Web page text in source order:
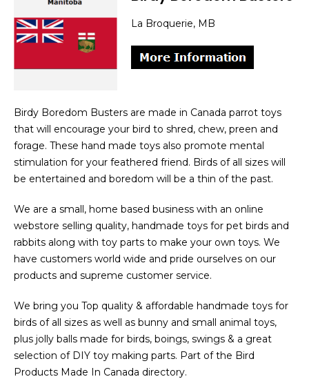
La Broquerie, MB
Birdy Boredom Busters are made in Canada parrot toys
that will encourage your bird to shred, chew, preen and
forage. These hand made toys also promote mental
stimulation for your feathered friend. Birds of all sizes will
be entertained and boredom will be a thin of the past.
We are a small, home based business with an online
webstore selling quality, handmade toys for pet birds and
rabbits along with toy parts to make your own toys. We
have customers world wide and pride ourselves on our
products and supreme customer service.
We bring you Top quality & affordable handmade toys for
birds of all sizes as well as bunny and small animal toys,
plus jolly balls made for birds, boings, swings & a great
selection of DIY toy making parts. Part of the Bird
Products Made In Canada directory.